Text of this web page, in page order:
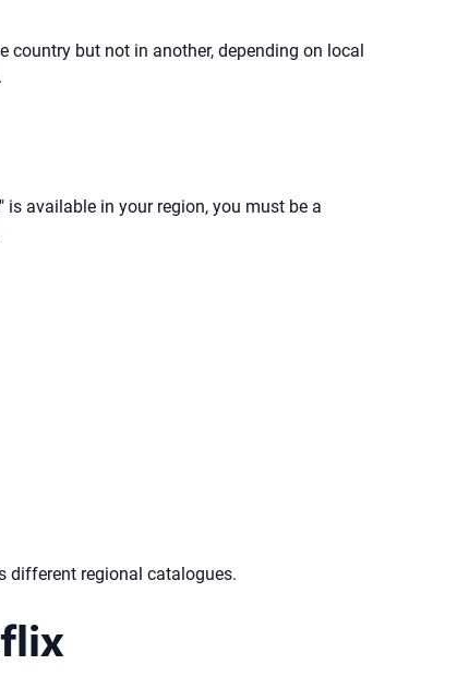
but not in another, depending on local
available in your region, you must be a
different regional catalogues.